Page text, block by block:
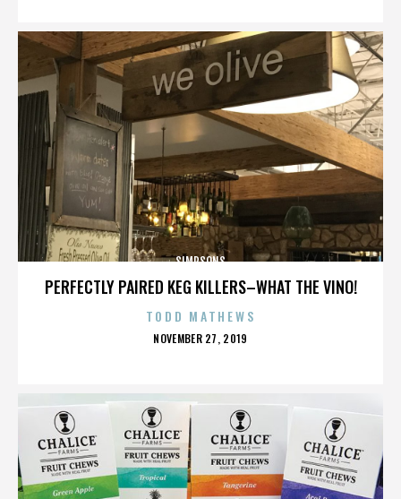
PERFECTLY PAIRED KEG KILLERS–WHAT THE VINO!
SIMPSONS
TODD MATHEWS
POSTED
NOVEMBER 27, 2019